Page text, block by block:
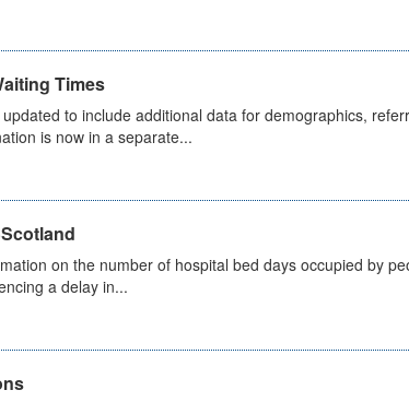
Times
to include additional data for demographics,
is now in a separate...
on the number of hospital bed days occupied by
a delay in...